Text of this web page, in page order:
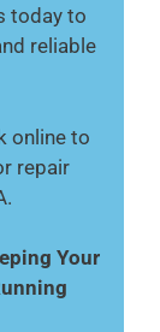
today to
reliable
online to
repair
Your